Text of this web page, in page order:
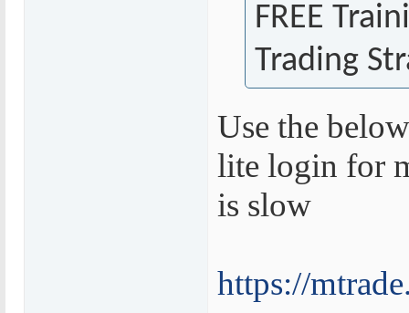
FREE
Trading
Use the
lite login for
is slow
https://